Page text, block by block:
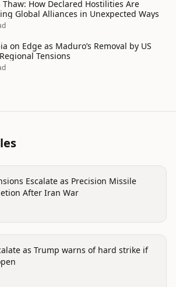
Thaw: How Declared Hostilities Are
Global Alliances in Unexpected Ways
on Edge as Maduro’s Removal by US
Tensions
Escalate as Precision Missile
After Iran War
as Trump warns of hard strike if